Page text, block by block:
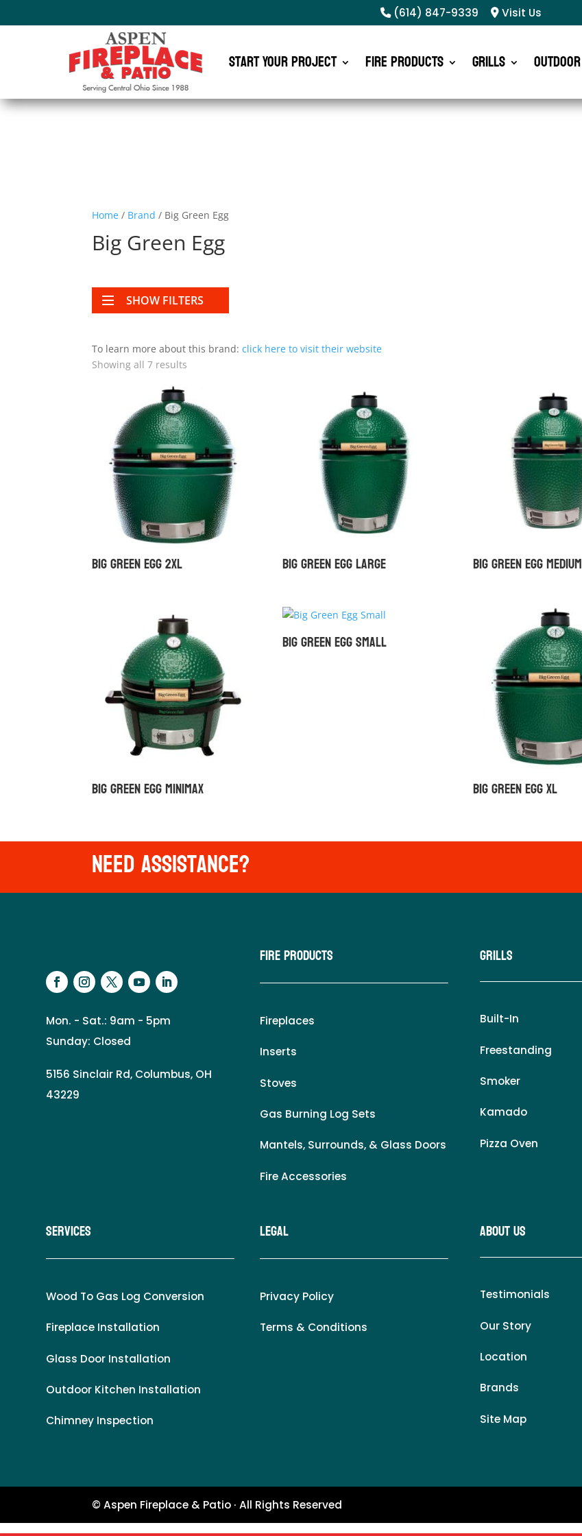
(614) 847-9339 Visit Us
Start Your Project Fire Products Grills Outdoor
Home / Brand / Big Green Egg
Big Green Egg
SHOW FILTERS
To learn more about this brand:click here to visit their website
Showing all 7 results
Big Green Egg 2XL Big Green Egg Large Big Green Egg Medium
Big Green Egg MiniMax
Big Green Egg Small
Big Green Egg XL
Need Assistance?
Mon. - Sat.: 9am - 5pm
Sunday: Closed
5156 Sinclair Rd, Columbus, OH
43229
Fire Products
Fireplaces
Inserts
Stoves
Gas Burning Log Sets
Mantels, Surrounds, & Glass Doors
Fire Accessories
Grills
Built-In
Freestanding
Smoker
Kamado
Pizza Oven
Services
Wood To Gas Log Conversion
Fireplace Installation
Glass Door Installation
Outdoor Kitchen Installation
Chimney Inspection
LEgal
Privacy Policy
Terms & Conditions
About Us
Testimonials
Our Story
Location
Brands
Site Map
© Aspen Fireplace & Patio · All Rights Reserved